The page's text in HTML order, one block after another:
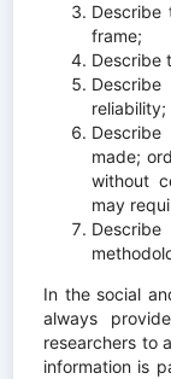
Describe
frame;
Describe
reliability;
made;
without
may
In the social
always
researchers to
information is